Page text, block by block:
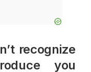
recognize
you